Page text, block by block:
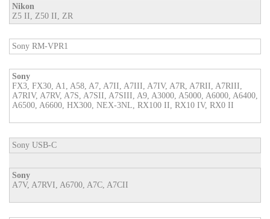
Nikon
Z5 II, Z50 II, ZR
Sony RM-VPR1
Sony
FX3, FX30, A1, A58, A7, A7II, A7III, A7IV, A7R, A7RII, A7RIII,
A7RIV, A7RV, A7S, A7SII, A7SIII, A9, A3000, A5000, A6000, A6400,
A6500, A6600, HX300, NEX-3NL, RX100 II, RX10 IV, RX0 II
Sony USB-C
Sony
A7V, A7RVI, A6700, A7C, A7CII